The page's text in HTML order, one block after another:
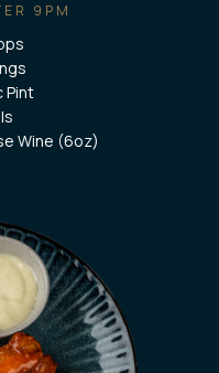
9PM
Pint
Wine (6oz)